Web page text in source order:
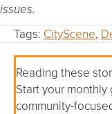
issues.
Tags: CityScene,
Reading these
Start your
community-